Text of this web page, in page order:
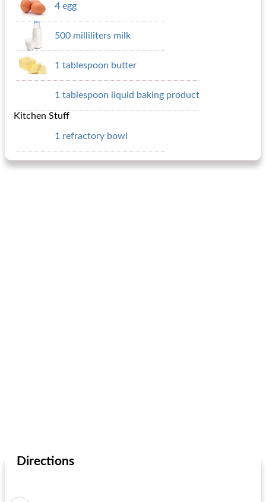
4 egg
500 milliliters milk
1 tablespoon butter
1 tablespoon liquid baking product
Kitchen Stuff
1 refractory bowl
Directions